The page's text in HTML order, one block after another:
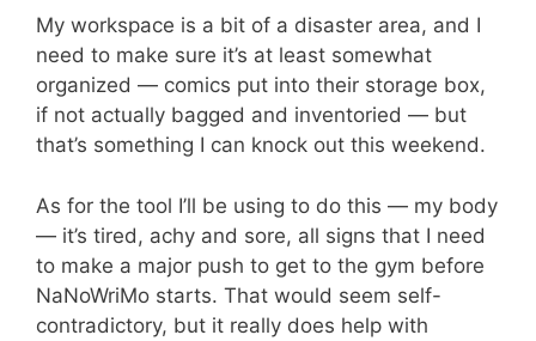
My workspace is a bit of a disaster area, and I
need to make sure it’s at least somewhat
organized — comics put into their storage box,
if not actually bagged and inventoried — but
that’s something I can knock out this weekend.
As for the tool I’ll be using to do this — my body
— it’s tired, achy and sore, all signs that I need
to make a major push to get to the gym before
NaNoWriMo starts. That would seem self-
contradictory, but it really does help with